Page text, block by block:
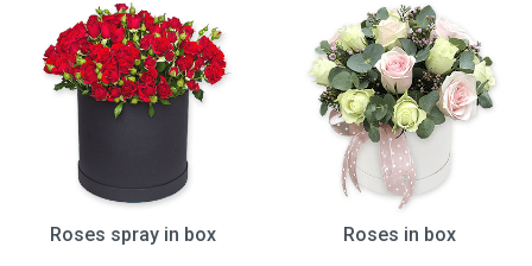
Roses spray in box
Roses in box